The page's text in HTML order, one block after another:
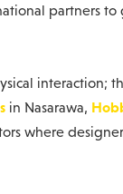
partners to
interaction;
in Nasarawa,
where